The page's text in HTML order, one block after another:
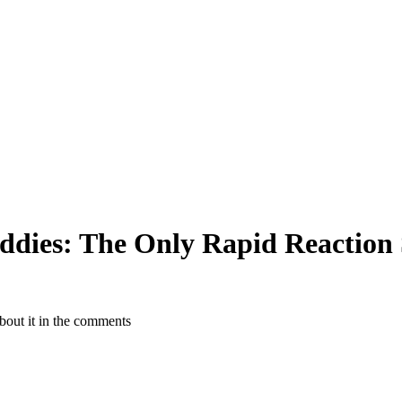
The Only Rapid Reaction
it in the comments